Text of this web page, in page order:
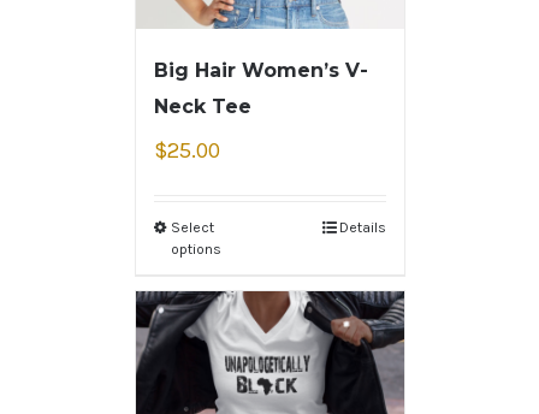
Big Hair Women’s V-
Neck Tee
$25.00
Select
options
Details